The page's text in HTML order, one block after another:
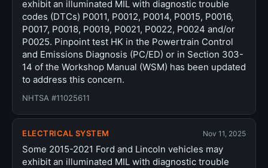
exhibit an illuminated MIL with diagnostic trouble
codes (DTCs) P0011, P0012, P0014, P0015, P0016,
P0017, P0018, P0019, P0021, P0022, P0024 and/or
P0025. Pinpoint test HK in the Powertrain Control
and Emissions Diagnosis (PC/ED) or in Section 303-
14 of the Workshop Manual (WSM) has been updated
to address this concern.
NHTSA #11025611
ELECTRICAL SYSTEM Nov 11, 2025
Some 2015-2021 Ford and Lincoln vehicles may
exhibit an illuminated MIL with diagnostic trouble